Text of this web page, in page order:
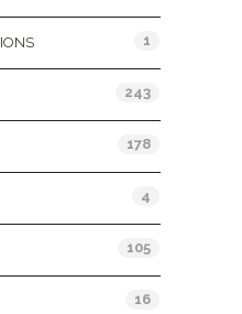
1
243
178
4
105
16